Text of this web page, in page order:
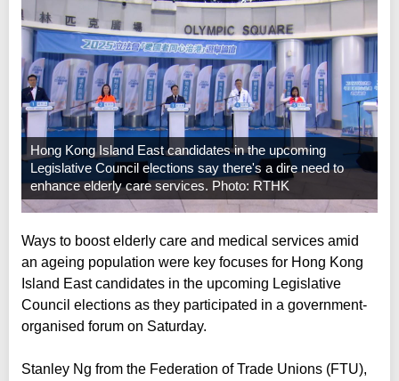
Hong Kong Island East candidates in the upcoming
Legislative Council elections say there's a dire need to
enhance elderly care services. Photo: RTHK
Ways to boost elderly care and medical services amid
an ageing population were key focuses for Hong Kong
Island East candidates in the upcoming Legislative
Council elections as they participated in a government-
organised forum on Saturday.
Stanley Ng from the Federation of Trade Unions (FTU),